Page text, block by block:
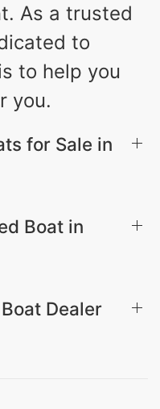
As a trusted
to
to help you
you.
for Sale in
Boat in
Dealer